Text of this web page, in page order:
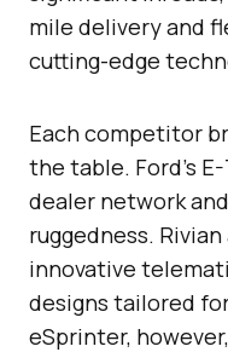
mile delivery and
cutting-edge
Each competitor
the table. Ford’s
dealer network
ruggedness.
innovative
designs tailored
eSprinter,